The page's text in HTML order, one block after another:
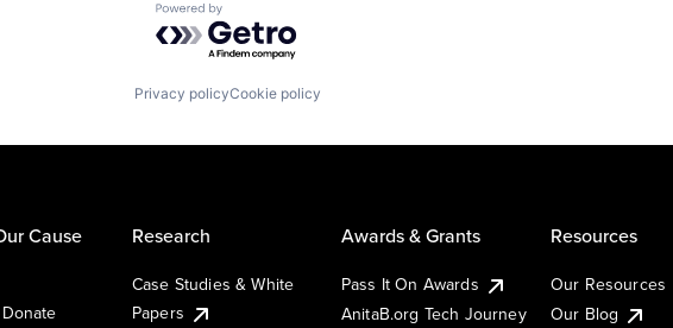
Powered by Getro.com
Privacy policyCookie policy
Cause Research
Case Studies & White
Papers
Awards & Grants
Pass It On Awards
AnitaB.org Tech Journey
Resources
Our Resources
Our Blog